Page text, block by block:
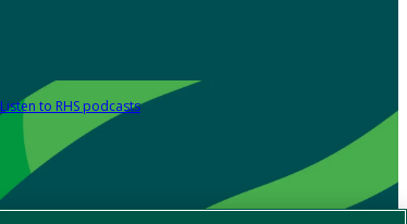
Listen to RHS podcasts